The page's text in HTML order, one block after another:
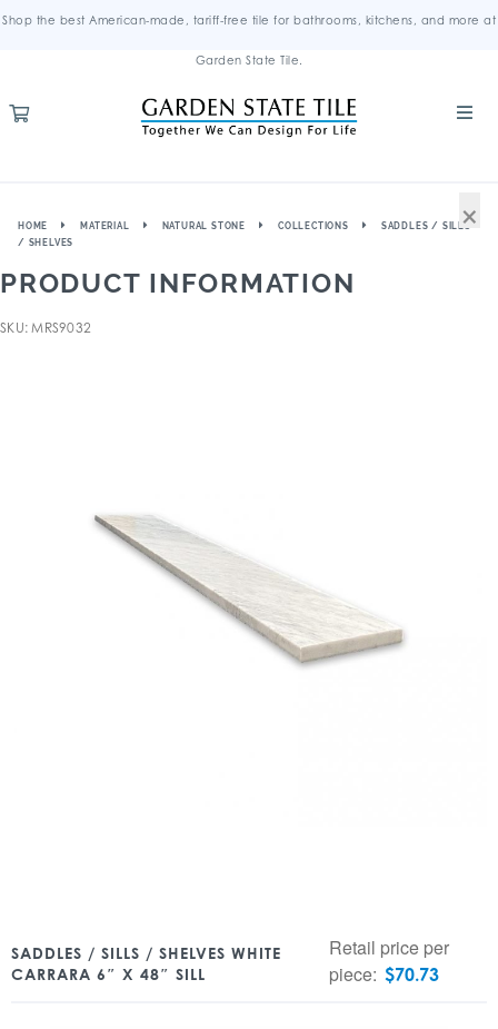
Shop the best American-made, tariff-free tile for bathrooms, kitchens, and more at
Garden State Tile.
HOME MATERIAL NATURAL STONE COLLECTIONS
SADDLES / SILLS
/ SHELVES
PRODUCT INFORMATION
SKU: MRS9032
SADDLES / SILLS / SHELVES WHITE
CARRARA 6″ X 48″ SILL
Retail price per
piece: $70.73
×